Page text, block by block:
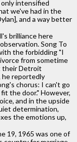
intensified
we've had in the
and a way better
brilliance here
Song To
the forbidding "I
from sometime
their Detroit
he reportedly
chorus: I can't go
the door." However,
and in the upside
determination,
the emotions up,
19, 1965 was one of